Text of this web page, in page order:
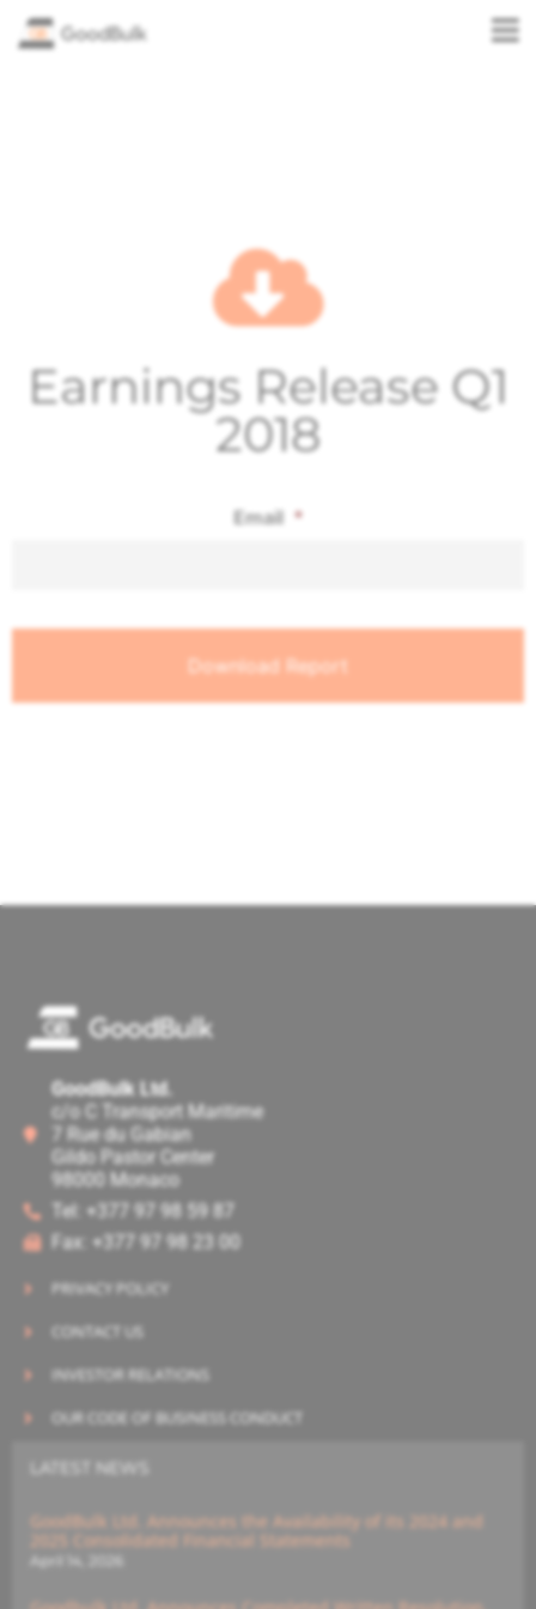
Earnings Release Q1
2018
Email *
GoodBulk Ltd.
c/o C Transport Maritime
7 Rue du Gabian
Gildo Pastor Center
98000 Monaco
Tel: +377 97 98 59 87
Fax: +377 97 98 23 00
PRIVACY POLICY
CONTACT US
INVESTOR RELATIONS
OUR CODE OF BUSINESS CONDUCT
LATEST NEWS
GoodBulk Ltd. Announces the Availability of its 2024 and
2025 Consolidated Financial Statements
April 14, 2026